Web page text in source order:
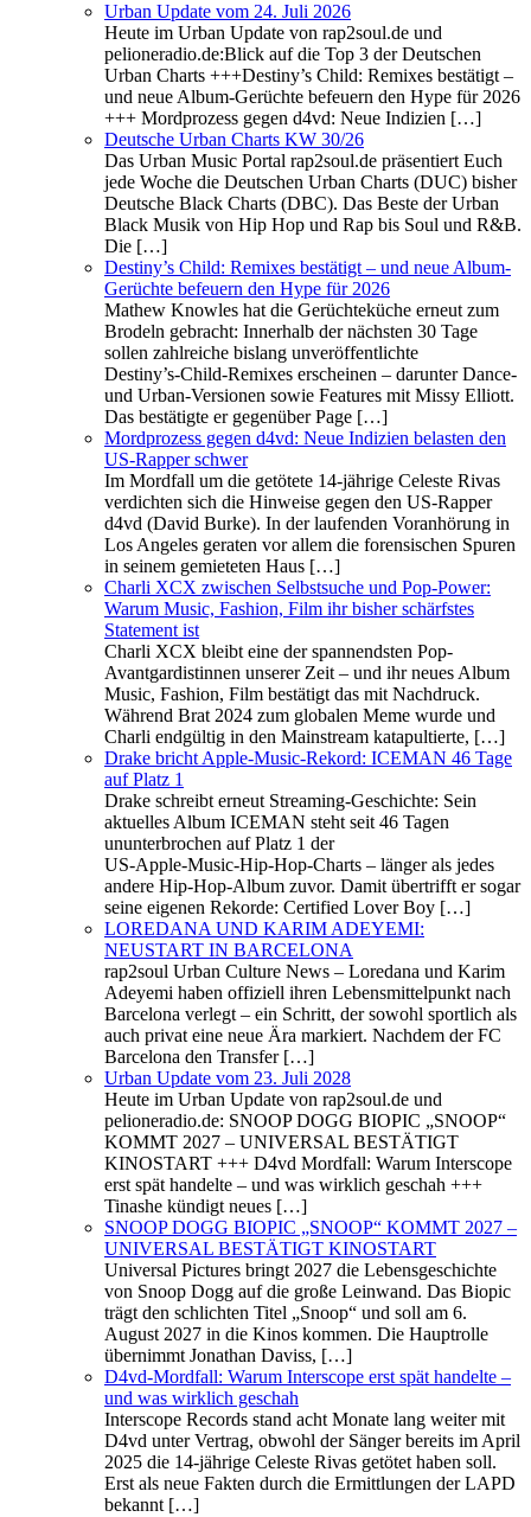
Urban Update vom 24. Juli 2026
Heute im Urban Update von rap2soul.de und
pelioneradio.de:Blick auf die Top 3 der Deutschen
Urban Charts +++Destiny’s Child: Remixes bestätigt –
und neue Album-Gerüchte befeuern den Hype für 2026
+++ Mordprozess gegen d4vd: Neue Indizien […]
Deutsche Urban Charts KW 30/26
Das Urban Music Portal rap2soul.de präsentiert Euch
jede Woche die Deutschen Urban Charts (DUC) bisher
Deutsche Black Charts (DBC). Das Beste der Urban
Black Musik von Hip Hop und Rap bis Soul und R&B.
Die […]
Destiny’s Child: Remixes bestätigt – und neue Album-
Gerüchte befeuern den Hype für 2026
Mathew Knowles hat die Gerüchteküche erneut zum
Brodeln gebracht: Innerhalb der nächsten 30 Tage
sollen zahlreiche bislang unveröffentlichte
Destiny’s‑Child‑Remixes erscheinen – darunter Dance‑
und Urban‑Versionen sowie Features mit Missy Elliott.
Das bestätigte er gegenüber Page […]
Mordprozess gegen d4vd: Neue Indizien belasten den
US‑Rapper schwer
Im Mordfall um die getötete 14‑jährige Celeste Rivas
verdichten sich die Hinweise gegen den US‑Rapper
d4vd (David Burke). In der laufenden Voranhörung in
Los Angeles geraten vor allem die forensischen Spuren
in seinem gemieteten Haus […]
Charli XCX zwischen Selbstsuche und Pop-Power:
Warum Music, Fashion, Film ihr bisher schärfstes
Statement ist
Charli XCX bleibt eine der spannendsten Pop-
Avantgardistinnen unserer Zeit – und ihr neues Album
Music, Fashion, Film bestätigt das mit Nachdruck.
Während Brat 2024 zum globalen Meme wurde und
Charli endgültig in den Mainstream katapultierte, […]
Drake bricht Apple‑Music‑Rekord: ICEMAN 46 Tage
auf Platz 1
Drake schreibt erneut Streaming‑Geschichte: Sein
aktuelles Album ICEMAN steht seit 46 Tagen
ununterbrochen auf Platz 1 der
US‑Apple‑Music‑Hip‑Hop‑Charts – länger als jedes
andere Hip-Hop‑Album zuvor. Damit übertrifft er sogar
seine eigenen Rekorde: Certified Lover Boy […]
LOREDANA UND KARIM ADEYEMI:
NEUSTART IN BARCELONA
rap2soul Urban Culture News – Loredana und Karim
Adeyemi haben offiziell ihren Lebensmittelpunkt nach
Barcelona verlegt – ein Schritt, der sowohl sportlich als
auch privat eine neue Ära markiert. Nachdem der FC
Barcelona den Transfer […]
Urban Update vom 23. Juli 2028
Heute im Urban Update von rap2soul.de und
pelioneradio.de: SNOOP DOGG BIOPIC „SNOOP“
KOMMT 2027 – UNIVERSAL BESTÄTIGT
KINOSTART +++ D4vd Mordfall: Warum Interscope
erst spät handelte – und was wirklich geschah +++
Tinashe kündigt neues […]
SNOOP DOGG BIOPIC „SNOOP“ KOMMT 2027 –
UNIVERSAL BESTÄTIGT KINOSTART
Universal Pictures bringt 2027 die Lebensgeschichte
von Snoop Dogg auf die große Leinwand. Das Biopic
trägt den schlichten Titel „Snoop“ und soll am 6.
August 2027 in die Kinos kommen. Die Hauptrolle
übernimmt Jonathan Daviss, […]
D4vd-Mordfall: Warum Interscope erst spät handelte –
und was wirklich geschah
Interscope Records stand acht Monate lang weiter mit
D4vd unter Vertrag, obwohl der Sänger bereits im April
2025 die 14‑jährige Celeste Rivas getötet haben soll.
Erst als neue Fakten durch die Ermittlungen der LAPD
bekannt […]